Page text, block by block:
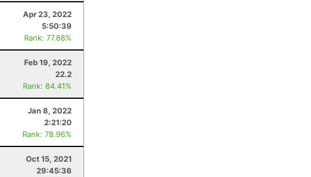
Apr 23, 2022
5:50:39
Rank: 77.88%
Feb 19, 2022
22.2
Rank: 84.41%
Jan 8, 2022
2:21:20
Rank: 78.96%
Oct 15, 2021
29:45:36